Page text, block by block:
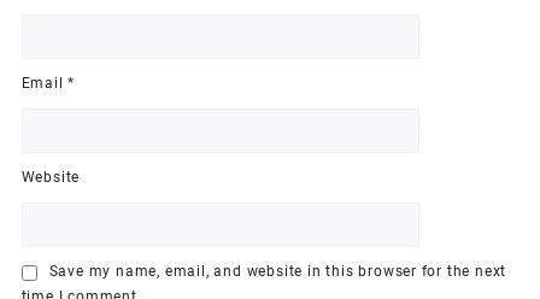
Email*
Website
Save my name, email, and website in this browser for the next